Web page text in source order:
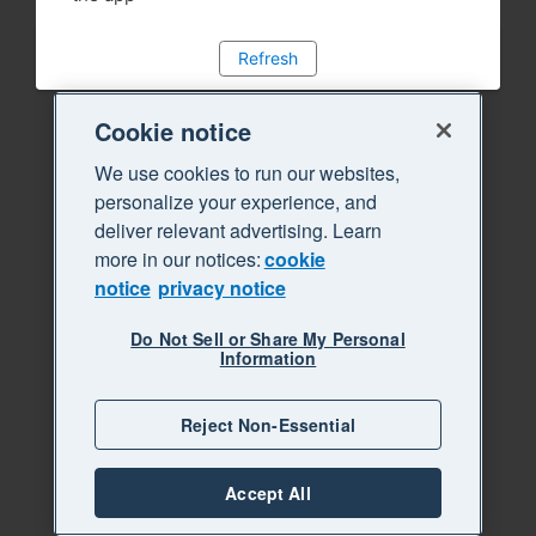
Refresh
Cookie notice
We use cookies to run our websites,
personalize your experience, and
deliver relevant advertising. Learn
more in our notices:cookie
notice privacy notice
Do Not Sell or Share My Personal
Information
Reject Non-Essential
Accept All